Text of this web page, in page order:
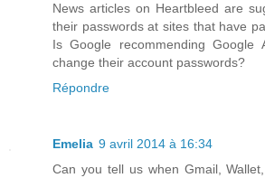
News articles on Heartbleed are
their passwords at sites that have
Is Google recommending Google
change their account passwords?
Répondre
Emelia 9 avril 2014 à 16:34
Can you tell us when Gmail,